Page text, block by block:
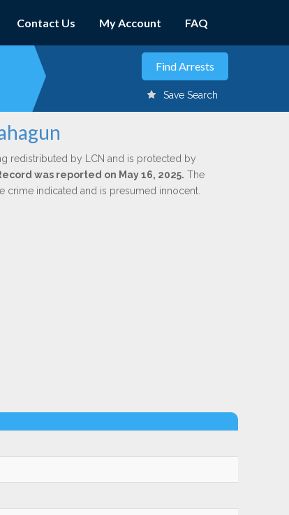
Contact Us My Account FAQ
Save Search
redistributed by LCN and is protected by
was reported on May 16, 2025. The
crime indicated and is presumed innocent.